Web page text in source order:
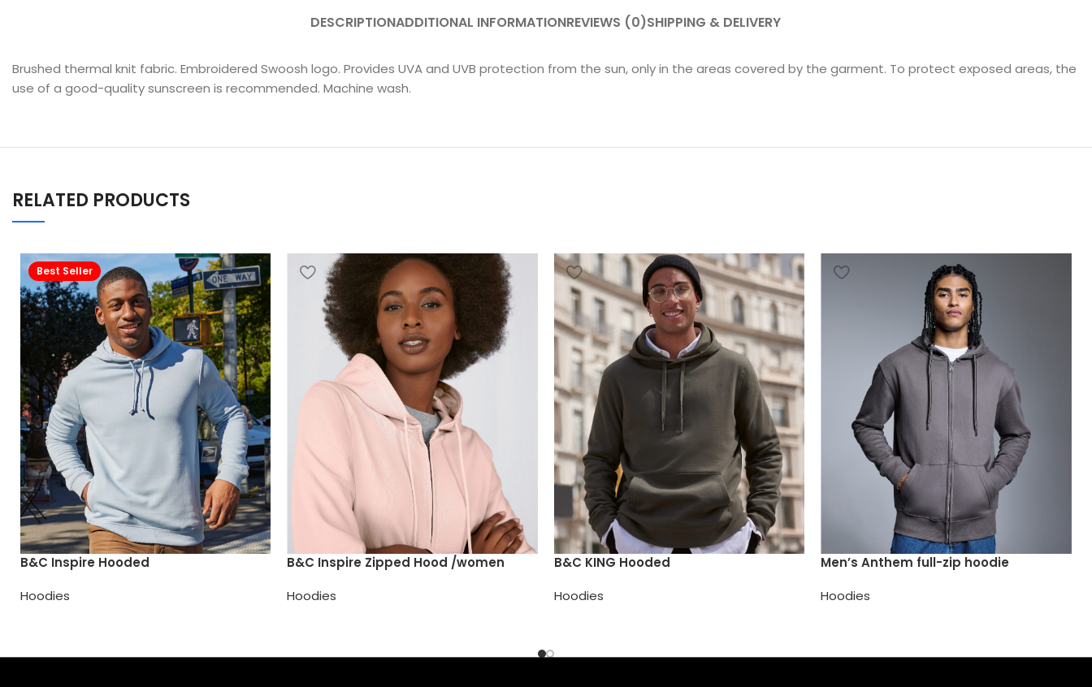
DESCRIPTIONADDITIONAL INFORMATIONREVIEWS (0)SHIPPING & DELIVERY
Brushed thermal knit fabric. Embroidered Swoosh logo. Provides UVA and UVB protection from the sun, only in the areas covered by the garment. To protect exposed areas, the
use of a good-quality sunscreen is recommended. Machine wash.
RELATED PRODUCTS
Best Seller
B&C Inspire Hooded
Hoodies
B&C Inspire Zipped Hood /women
Hoodies
B&C KING Hooded
Hoodies
Men’s Anthem full-zip hoodie
Hoodies